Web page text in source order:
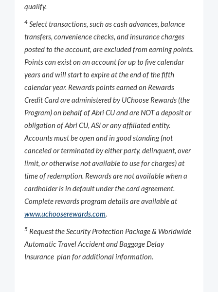
qualify.
4 Select transactions, such as cash advances, balance
transfers, convenience checks, and insurance charges
posted to the account, are excluded from earning points.
Points can exist on an account for up to five calendar
years and will start to expire at the end of the fifth
calendar year. Rewards points earned on Rewards
Credit Card are administered by UChoose Rewards (the
Program) on behalf of Abri CU and are NOT a deposit or
obligation of Abri CU, ASI or any affiliated entity.
Accounts must be open and in good standing (not
canceled or terminated by either party, delinquent, over
limit, or otherwise not available to use for charges) at
time of redemption. Rewards are not available when a
cardholder is in default under the card agreement.
Complete rewards program details are available at
www.uchooserewards.com.
5 Request the Security Protection Package & Worldwide
Automatic Travel Accident and Baggage Delay
Insurance plan for additional information.